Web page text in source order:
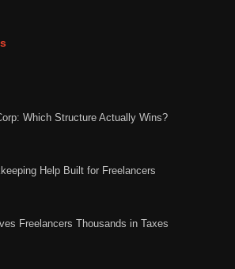
Which Structure Actually Wins?
Help Built for Freelancers
Freelancers Thousands in Taxes